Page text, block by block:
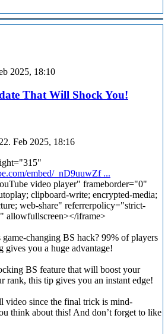
2025, 18:10
That Will Shock You!
22. Feb 2025, 18:16
embed/_nD9uuwZf ...
video player" frameborder="0"
clipboard-write; encrypted-media;
web-share" referrerpolicy="strict-
allowfullscreen></iframe>
changing BS hack? 99% of players
gives you a huge advantage!
BS feature that will boost your
rank, this tip gives you an instant edge!
video since the final trick is mind-
think about this! And don’t forget to like